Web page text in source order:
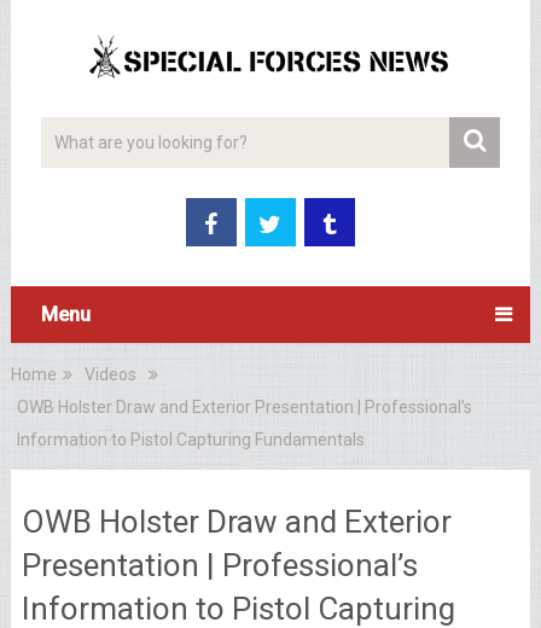
Menu
Home
Videos
OWB Holster Draw and Exterior Presentation | Professional’s
Information to Pistol Capturing Fundamentals
OWB Holster Draw and Exterior
Presentation | Professional’s
Information to Pistol Capturing